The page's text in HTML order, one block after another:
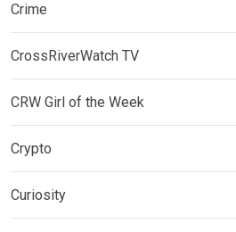
Crime
CrossRiverWatch TV
CRW Girl of the Week
Crypto
Curiosity